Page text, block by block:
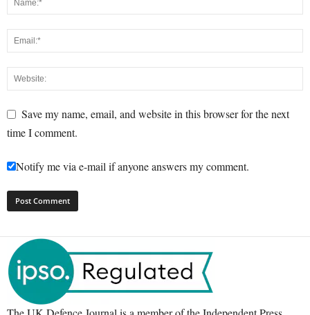
Save my name, email, and website in this browser for the next
time I comment.
Notify me via e-mail if anyone answers my comment.